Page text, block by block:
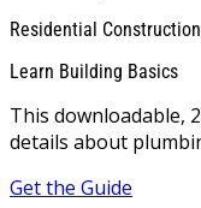
Residential
Learn Building Basics
This downloadable,
details about
Get the Guide